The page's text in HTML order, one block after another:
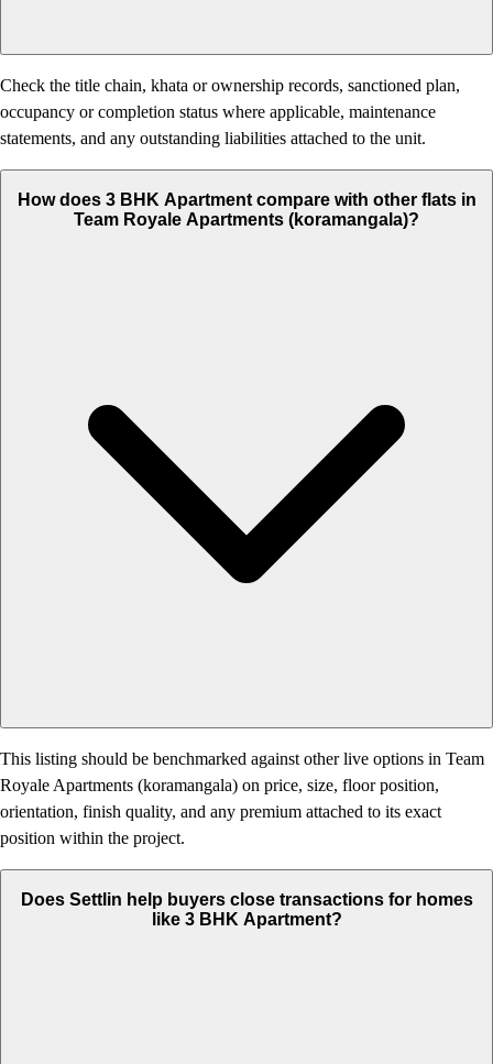
Check the title chain, khata or ownership records, sanctioned plan,
occupancy or completion status where applicable, maintenance
statements, and any outstanding liabilities attached to the unit.
How does 3 BHK Apartment compare with other flats in
Team Royale Apartments (koramangala)?
This listing should be benchmarked against other live options in Team
Royale Apartments (koramangala) on price, size, floor position,
orientation, finish quality, and any premium attached to its exact
position within the project.
Does Settlin help buyers close transactions for homes
like 3 BHK Apartment?